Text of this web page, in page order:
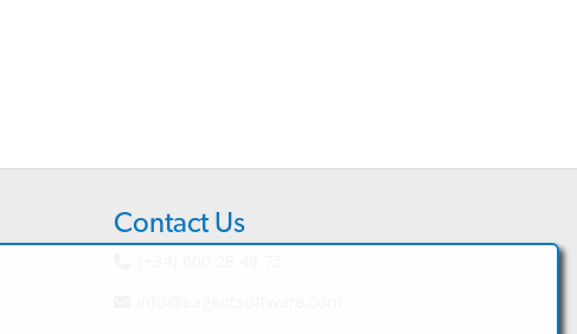
Contact Us